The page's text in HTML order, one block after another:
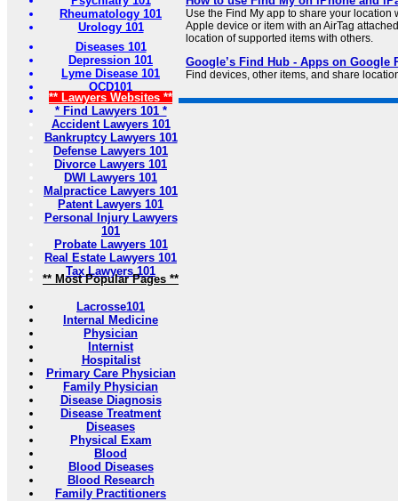
Rheumatology 101
Urology 101
Diseases 101
Depression 101
Lyme Disease 101
OCD101
** Lawyers Websites **
* Find Lawyers 101 *
Accident Lawyers 101
Bankruptcy Lawyers 101
Defense Lawyers 101
Divorce Lawyers 101
DWI Lawyers 101
Malpractice Lawyers 101
Patent Lawyers 101
Personal Injury Lawyers
101
Probate Lawyers 101
Real Estate Lawyers 101
Tax Lawyers 101
** Most Popular Pages **
Lacrosse101
Internal Medicine
Physician
Internist
Hospitalist
Primary Care Physician
Family Physician
Disease Diagnosis
Disease Treatment
Diseases
Physical Exam
Blood
Blood Diseases
Blood Research
Family Practitioners
Use the Find My app to share your location
Apple device or item with an AirTag
location of supported items with others.
Google’s Find Hub - Apps on Google
Find devices, other items, and share